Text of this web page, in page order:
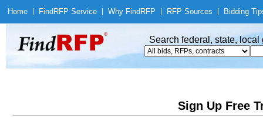
Home Find RFP Service Why Find RFP RFP Sources Bidding
Search federal, state,
Sign Up Free